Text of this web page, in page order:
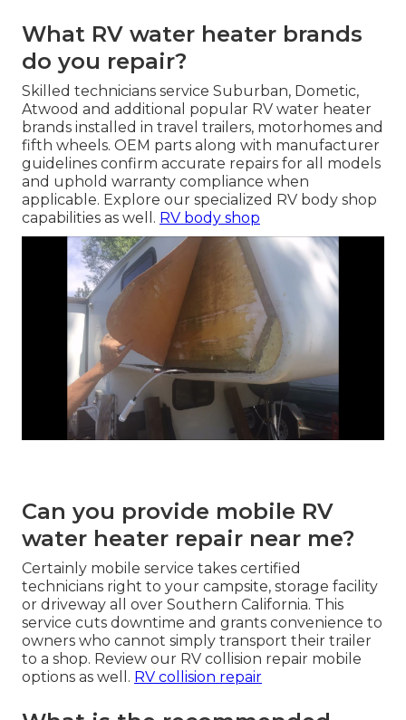
What RV water heater brands
do you repair?
Skilled technicians service Suburban, Dometic,
Atwood and additional popular RV water heater
brands installed in travel trailers, motorhomes and
fifth wheels. OEM parts along with manufacturer
guidelines confirm accurate repairs for all models
and uphold warranty compliance when
applicable. Explore our specialized RV body shop
capabilities as well. RV body shop
Can you provide mobile RV
water heater repair near me?
Certainly mobile service takes certified
technicians right to your campsite, storage facility
or driveway all over Southern California. This
service cuts downtime and grants convenience to
owners who cannot simply transport their trailer
to a shop. Review our RV collision repair mobile
options as well. RV collision repair